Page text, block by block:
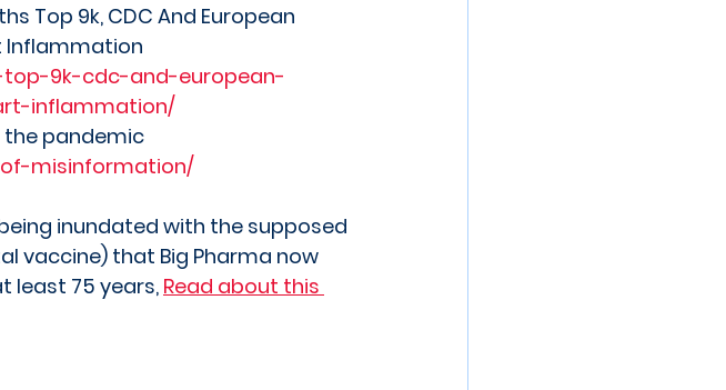
Top 9k, CDC And European
Inflammation
9k-cdc-and-european-
inflammation/
the pandemic
misinformation/
inundated with the supposed
vaccine) that Big Pharma now
least 75 years, Read about this